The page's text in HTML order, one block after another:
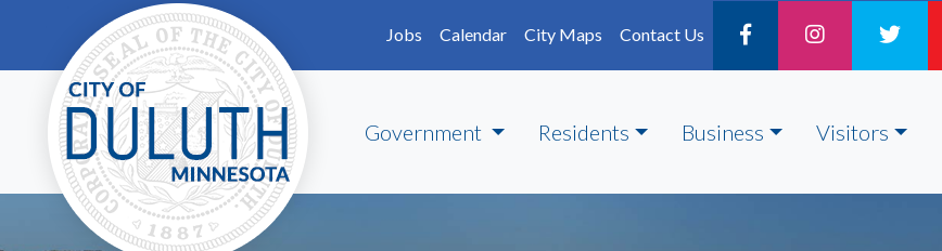
Skip to main content
Jobs
Calendar City Maps Contact Us
Government Residents Business Visitors